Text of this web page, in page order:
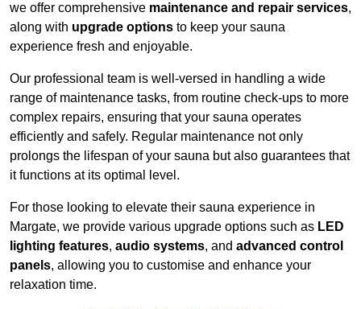
we offer comprehensive maintenance and repair services,
along with upgrade options to keep your sauna
experience fresh and enjoyable.
Our professional team is well-versed in handling a wide
range of maintenance tasks, from routine check-ups to more
complex repairs, ensuring that your sauna operates
efficiently and safely. Regular maintenance not only
prolongs the lifespan of your sauna but also guarantees that
it functions at its optimal level.
For those looking to elevate their sauna experience in
Margate, we provide various upgrade options such as LED
lighting features, audio systems, and advanced control
panels, allowing you to customise and enhance your
relaxation time.